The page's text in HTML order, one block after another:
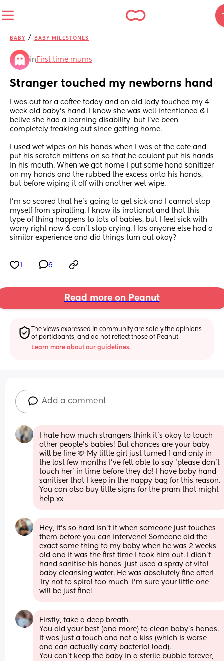
BABY / BABY MILESTONES
in First time mums
Stranger touched my newborns hand
I was out for a coffee today and an old lady touched my 4
week old baby's hand. I know she was well intentioned & I
belive she had a learning disability, but I've been
completely freaking out since getting home.
I used wet wipes on his hands when I was at the cafe and
put his scratch mittens on so that he couldnt put his hands
in his mouth. When we got home I put some hand sanitizer
on my hands and the rubbed the excess onto his hands,
but before wiping it off with another wet wipe.
I'm so scared that he's going to get sick and I cannot stop
myself from spiralling. I know its irrational and that this
type of thing happens to lots of babies, but I feel sick with
worry right now & can't stop crying. Has anyone else had a
similar experience and did things turn out okay?
6
Read more on Peanut
The views expressed in community are solely the opinions
of participants, and do not reflect those of Peanut.
Learn more about our guidelines.
Add a comment
I hate how much strangers think it’s okay to touch
other people’s babies! But chances are your baby
will be fine 🩷 My little girl just turned 1 and only in
the last few months I’ve felt able to say ‘please don’t
touch her’ in time before they do! I have baby hand
sanitiser that I keep in the nappy bag for this reason.
You can also buy little signs for the pram that might
help xx
Hey, it’s so hard isn’t it when someone just touches
them before you can intervene! Someone did the
exact same thing to my baby when he was 2 weeks
old and it was the first time I took him out. I didn’t
hand sanitise his hands, just used a spray of vital
baby cleansing water. He was absolutely fine after!
Try not to spiral too much, I’m sure your little one
will be just fine!
Firstly, take a deep breath.
You did your best (and more) to clean baby's hands.
It was just a touch and not a kiss (which is worse
and can actually carry bacterial load).
You can't keep the baby in a sterile bubble forever,